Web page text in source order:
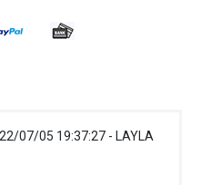
07/05 19:37:27 - LAYLA